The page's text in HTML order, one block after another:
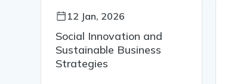
12 Jan, 2026
Social Innovation and
Sustainable Business
Strategies